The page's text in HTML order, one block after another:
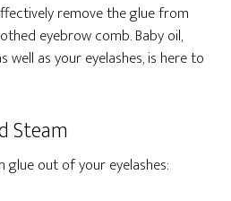
remove the glue from
eyebrow comb. Baby oil,
well as your eyelashes, is here to
Steam
out of your eyelashes: